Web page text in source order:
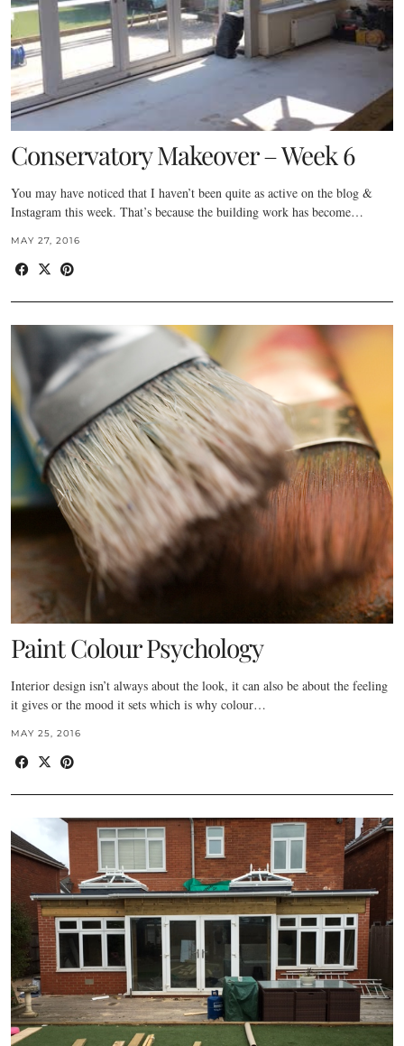
Conservatory Makeover – Week 6
You may have noticed that I haven’t been quite as active on the blog &
Instagram this week. That’s because the building work has become…
MAY 27, 2016
Paint Colour Psychology
Interior design isn’t always about the look, it can also be about the feeling
it gives or the mood it sets which is why colour…
MAY 25, 2016